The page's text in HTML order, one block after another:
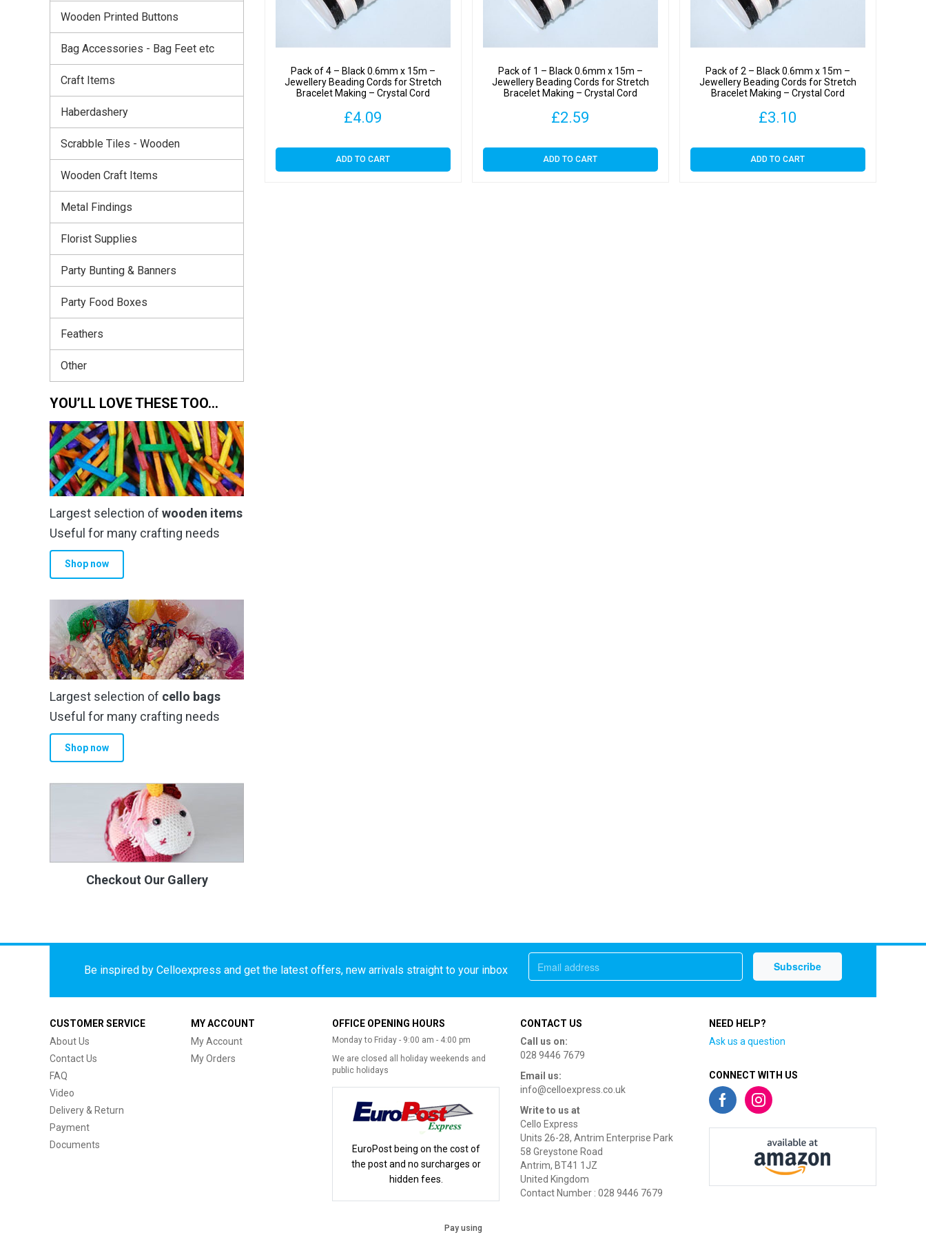
quantity
Pack of 4 – Black 0.6mm x 15m –
Jewellery Beading Cords for Stretch
Bracelet Making – Crystal Cord
£4.09
ADD TO CART
Pack of 1 – Black 0.6mm x 15m –
Jewellery Beading Cords for Stretch
Bracelet Making – Crystal Cord
£2.59
ADD TO CART
Pack of 2 – Black 0.6mm x 15m –
Jewellery Beading Cords for Stretch
Bracelet Making – Crystal Cord
£3.10
ADD TO CART
Wooden Printed Buttons
Bag Accessories - Bag Feet etc
Craft Items
Haberdashery
Scrabble Tiles - Wooden
Wooden Craft Items
Metal Findings
Florist Supplies
Party Bunting & Banners
Party Food Boxes
Feathers
Other
YOU’LL LOVE THESE TOO…
Largest selection of wooden items
Useful for many crafting needs
Shop now
Largest selection of cello bags
Useful for many crafting needs
Shop now
Checkout Our Gallery
Be inspired by Celloexpress and get the latest offers, new arrivals straight to your inbox
CUSTOMER SERVICE
About Us
Contact Us
FAQ
Video
Delivery & Return
Payment
Documents
MY ACCOUNT
My Account
My Orders
OFFICE OPENING HOURS
Monday to Friday - 9:00 am - 4:00 pm
We are closed all holiday weekends and
public holidays
EuroPost being on the cost of
the post and no surcharges or
hidden fees.
CONTACT US
Call us on:
028 9446 7679
Email us:
info@celloexpress.co.uk
Write to us at
Cello Express
Units 26-28, Antrim Enterprise Park
58 Greystone Road
Antrim, BT41 1JZ
United Kingdom
Contact Number : 028 9446 7679
NEED HELP?
Ask us a question
CONNECT WITH US
Pay using